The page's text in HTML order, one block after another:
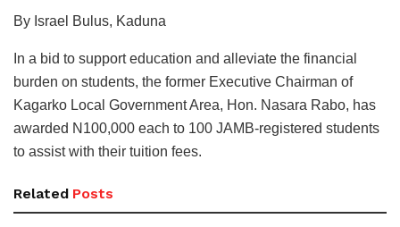
By Israel Bulus, Kaduna
In a bid to support education and alleviate the financial
burden on students, the former Executive Chairman of
Kagarko Local Government Area, Hon. Nasara Rabo, has
awarded N100,000 each to 100 JAMB-registered students
to assist with their tuition fees.
Related Posts